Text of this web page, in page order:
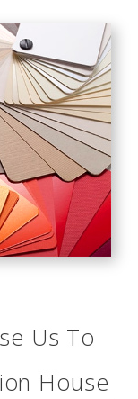
Us To
House